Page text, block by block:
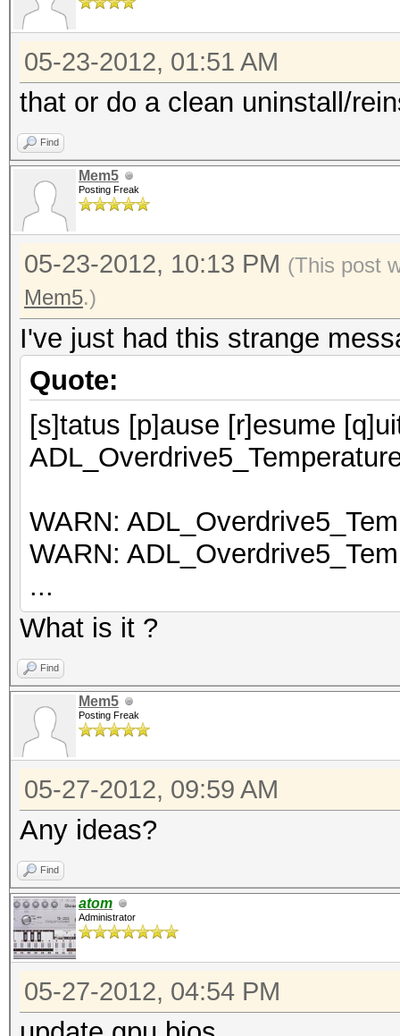
05-23-2012, 01:51 AM
that or do a clean uninstall/
Find
Mem5
Posting Freak
05-23-2012, 10:13 PM (This post
Mem5.)
I've just had this strange
Quote:
[s]tatus [p]ause [r]esume
WARN:
WARN:
...
What is it ?
Find
Mem5
Posting Freak
05-27-2012, 09:59 AM
Any ideas?
Find
atom
Administrator
05-27-2012, 04:54 PM